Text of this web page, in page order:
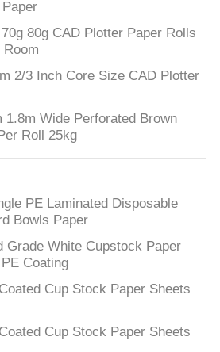
80g CAD Plotter Paper Rolls
Room
2/3 Inch Core Size CAD Plotter
1.8m Wide Perforated Brown
Roll 25kg
PE Laminated Disposable
Bowls Paper
Grade White Cupstock Paper
Coating
Cup Stock Paper Sheets
Cup Stock Paper Sheets